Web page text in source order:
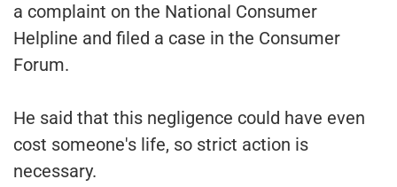
a complaint on the National Consumer
Helpline and filed a case in the Consumer
Forum.
He said that this negligence could have even
cost someone's life, so strict action is
necessary.